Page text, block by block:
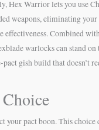
Hex Warrior lets you use
weapons, eliminating
effectiveness. Combined
warlocks can stand
pact gish build that doesn’t
your pact boon. This choice